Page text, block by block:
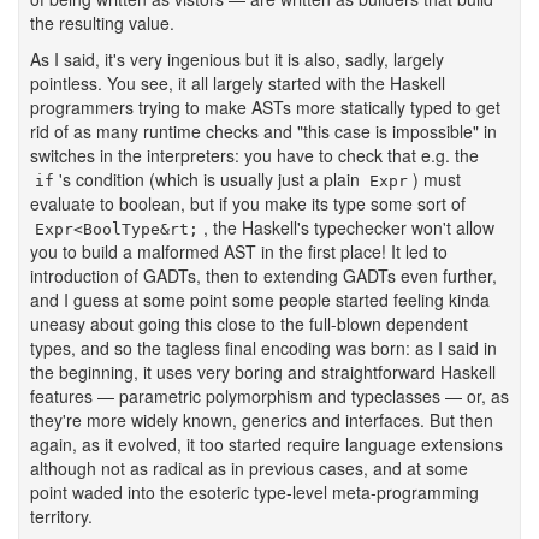
the resulting value.
As I said, it's very ingenious but it is also, sadly, largely
pointless. You see, it all largely started with the Haskell
programmers trying to make ASTs more statically typed to get
rid of as many runtime checks and "this case is impossible" in
switches in the interpreters: you have to check that e.g. the
if 's condition (which is usually just a plain Expr ) must
evaluate to boolean, but if you make its type some sort of
Expr<BoolType&rt; , the Haskell's typechecker won't allow
you to build a malformed AST in the first place! It led to
introduction of GADTs, then to extending GADTs even further,
and I guess at some point some people started feeling kinda
uneasy about going this close to the full-blown dependent
types, and so the tagless final encoding was born: as I said in
the beginning, it uses very boring and straightforward Haskell
features — parametric polymorphism and typeclasses — or, as
they're more widely known, generics and interfaces. But then
again, as it evolved, it too started require language extensions
although not as radical as in previous cases, and at some
point waded into the esoteric type-level meta-programming
territory.